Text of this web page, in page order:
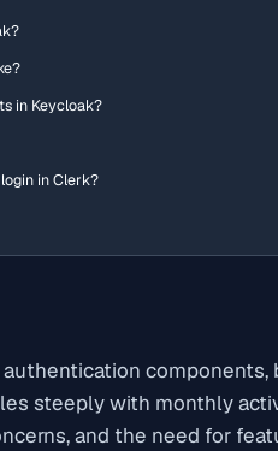
in Keycloak?
in Clerk?
steeply with monthly
and the need for